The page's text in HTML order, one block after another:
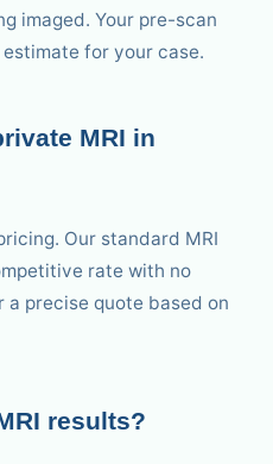
imaged. Your pre-scan
for your case.
MRI in
Our standard MRI
rate with no
precise quote based on
results?